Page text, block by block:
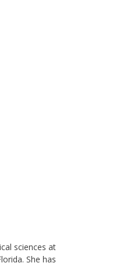
sciences at
She has